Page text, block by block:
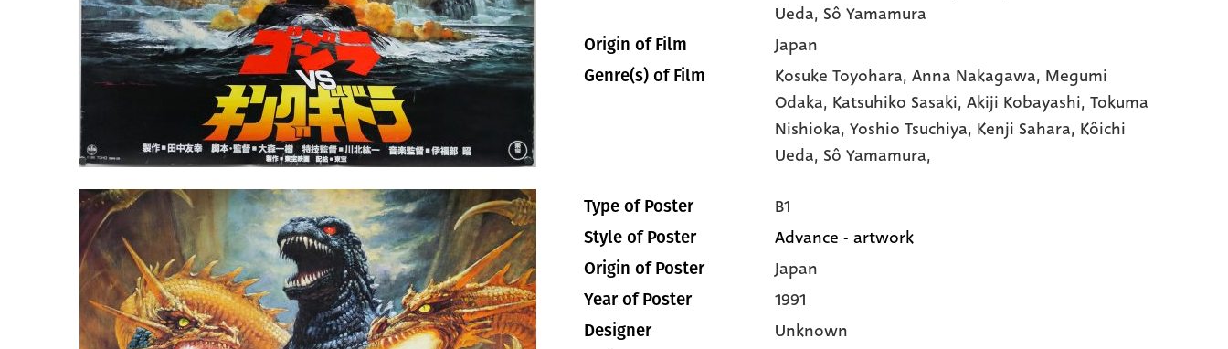
Ueda, Sô Yamamura
Origin of Film Japan
Genre(s) of Film Kosuke Toyohara, Anna Nakagawa, Megumi
Odaka, Katsuhiko Sasaki, Akiji Kobayashi, Tokuma
Nishioka, Yoshio Tsuchiya, Kenji Sahara, Kôichi
Ueda, Sô Yamamura,
Type of Poster B1
Style of Poster Advance - artwork
Origin of Poster Japan
Year of Poster 1991
Designer Unknown